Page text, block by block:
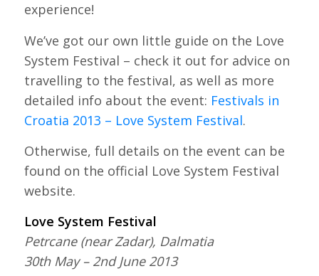
experience!
We’ve got our own little guide on the Love
System Festival – check it out for advice on
travelling to the festival, as well as more
detailed info about the event: Festivals in
Croatia 2013 – Love System Festival.
Otherwise, full details on the event can be
found on the official Love System Festival
website.
Love System Festival
Petrcane (near Zadar), Dalmatia
30th May – 2nd June 2013